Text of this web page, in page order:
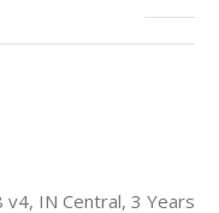
IN Central, 3 Years